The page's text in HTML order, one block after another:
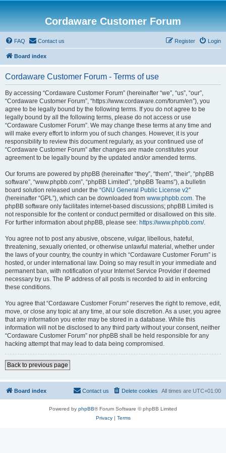
Cordaware Customer Forum
FAQ Contact us Login
Register
Board index
Cordaware Customer Forum - Terms of use
By accessing “Cordaware Customer Forum” (hereinafter “we”, “us”, “our”,
“Cordaware Customer Forum”, “https://www.cordaware.com/forum/en”), you
agree to be legally bound by the following terms. If you do not agree to be
legally bound by all the following terms, please do not access or use
“Cordaware Customer Forum”. We may change these terms at any time and
will make every effort to inform you of such changes. However, it is your
responsibility to review this document regularly, as your continued use of
“Cordaware Customer Forum” after changes are made constitutes your
agreement to be legally bound by the updated and/or amended terms.
Our forums are powered by phpBB (hereinafter “they”, “them”, “their”, “phpBB
software”, “www.phpbb.com”, “phpBB Limited”, “phpBB Teams”), a bulletin
board solution released under the “GNU General Public License v2”
(hereinafter “GPL”), which can be downloaded from www.phpbb.com. The
phpBB software only facilitates internet-based discussions; phpBB Limited is
not responsible for the content or conduct permitted or disallowed on this site.
For further information about phpBB, please see: https://www.phpbb.com/.
You agree not to post any abusive, obscene, vulgar, libellous, hateful,
threatening, sexually oriented, or otherwise unlawful material, whether under
the laws of your country, the country in which “Cordaware Customer Forum” is
hosted, or under international law. Doing so may result in your immediate and
permanent ban, with notification of your Internet Service Provider if deemed
necessary by us. The IP address of all posts is recorded to aid in enforcing
these conditions.
You agree that “Cordaware Customer Forum” reserves the right to remove, edit,
move, or close any topic at any time, at our sole discretion. As a user, you agree
that any information you enter may be stored in a database. While this
information will not be disclosed to any third party without your consent, neither
“Cordaware Customer Forum” nor phpBB shall be held responsible for any
hacking attempt that may lead to data being compromised.
Back to previous page
Board index All times are UTC+01:00
Delete cookies
Contact us
Powered by phpBB® Forum Software © phpBB Limited
Privacy| Terms